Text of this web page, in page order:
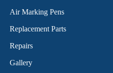
Air Marking Pens
Replacement Parts
Repairs
Gallery